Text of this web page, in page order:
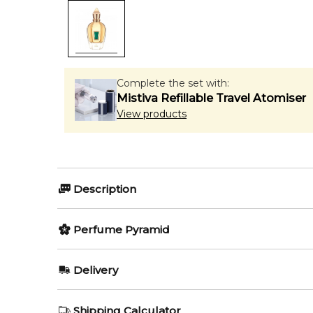
Complete the set with:
Mistiva Refillable Travel Atomiser
View products
Description
Perfumers:
Jacques Flori Floral
Perfume Pyramid
Delivery
Shipping Calculator